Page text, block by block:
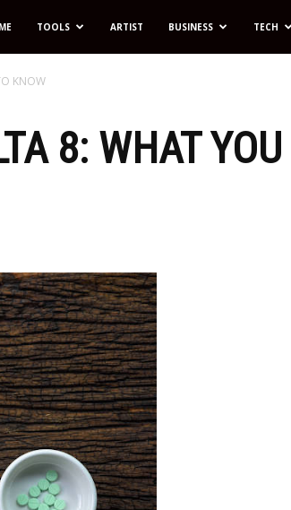
TOOLS ARTIST BUSINESS TECH
KNOW
8: WHAT